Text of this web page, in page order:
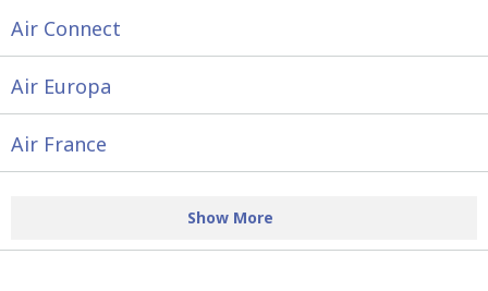
Air Connect
Air Europa
Air France
Show More